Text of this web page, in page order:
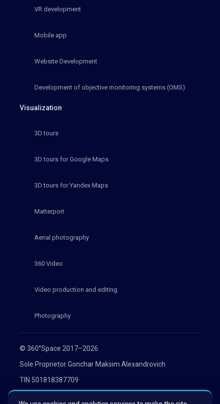
© 360°Space 2017–2026
Sole Proprietor Gonchar Maksim Alexandrovich
TIN 501818387709
VR development
Mobile app
Website Development
Development of objective monitoring systems (OMS)
Visualization
3D tours
3D tours for Google Maps
3D tours for Yandex Maps
Matterport
Aerial photography
360 Video
Video production and editing
Photography